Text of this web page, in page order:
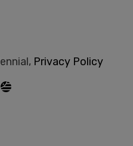
Privacy Policy